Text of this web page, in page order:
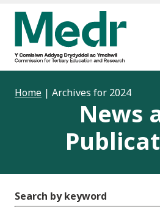
content
Home | Archives for 2024
News
Search by keyword